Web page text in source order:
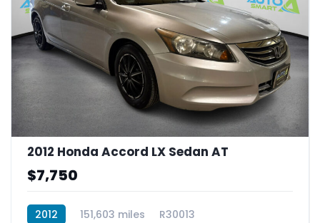
2012 Honda Accord LX Sedan AT
$7,750
2012 151,603 miles R30013